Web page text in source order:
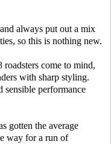
always put out a mix
so this is nothing new.
come to mind,
with sharp styling.
sensible performance
gotten the average
way for a run of